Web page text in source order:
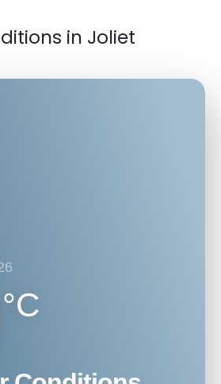
in Joliet
°C